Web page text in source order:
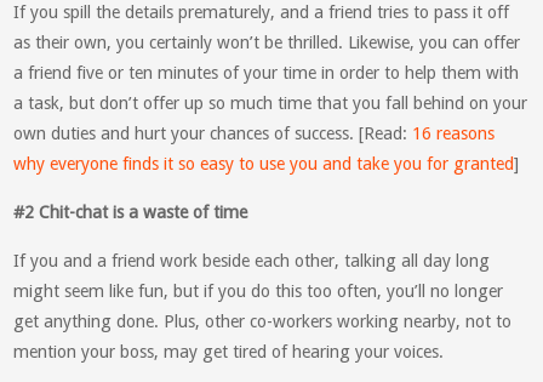
If you spill the details prematurely, and a friend tries to pass it off
as their own, you certainly won’t be thrilled. Likewise, you can offer
a friend five or ten minutes of your time in order to help them with
a task, but don’t offer up so much time that you fall behind on your
own duties and hurt your chances of success. [Read: 16 reasons
why everyone finds it so easy to use you and take you for granted]
#2 Chit-chat is a waste of time
If you and a friend work beside each other, talking all day long
might seem like fun, but if you do this too often, you’ll no longer
get anything done. Plus, other co-workers working nearby, not to
mention your boss, may get tired of hearing your voices.